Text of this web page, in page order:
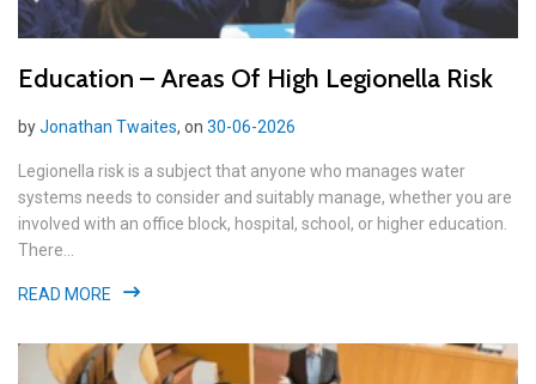
Education – Areas Of High Legionella Risk
byJonathan Twaites, on 30-06-2026
Legionella risk is a subject that anyone who manages water
systems needs to consider and suitably manage, whether you are
involved with an office block, hospital, school, or higher education.
There...
READ MORE